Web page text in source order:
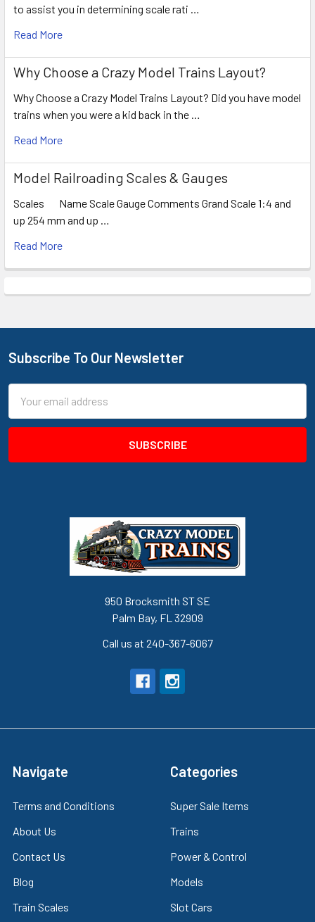
to assist you in determining scale rati …
Read More
Why Choose a Crazy Model Trains Layout?
Why Choose a Crazy Model Trains Layout? Did you have model
trains when you were a kid back in the …
Read More
Model Railroading Scales & Gauges
Scales Name Scale Gauge Comments Grand Scale 1:4 and
up 254 mm and up …
Read More
Footer
Subscribe To Our Newsletter
Address
950 Brocksmith ST SE
Palm Bay, FL 32909
Call us at 240-367-6067
Navigate
Terms and Conditions
About Us
Contact Us
Blog
Train Scales
Categories
Super Sale Items
Trains
Power & Control
Models
Slot Cars